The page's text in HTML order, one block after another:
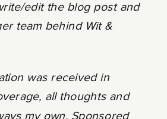
edit the blog post and
team behind Wit &
was received in
all thoughts and
my own. Sponsored